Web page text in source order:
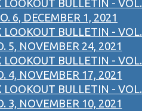
LOOKOUT BULLETIN - VOL.
6, DECEMBER 1, 2021
LOOKOUT BULLETIN - VOL.
5, NOVEMBER 24, 2021
LOOKOUT BULLETIN - VOL.
4, NOVEMBER 17, 2021
LOOKOUT BULLETIN - VOL.
3, NOVEMBER 10, 2021